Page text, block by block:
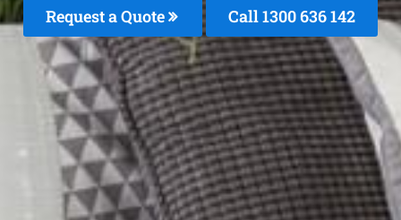
Request a Quote Call1300 636 142